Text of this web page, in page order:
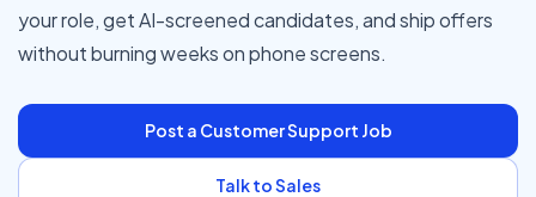
your role, get AI-screened candidates, and ship offers
without burning weeks on phone screens.
Post a Customer Support Job
Talk to Sales